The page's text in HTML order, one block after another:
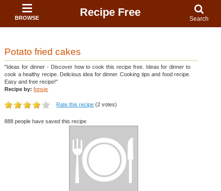
BROWSE Recipe Free
Search
Potato fried cakes
"Ideas for dinner - Discover how to cook this recipe free. Ideas for dinner to
cook a healthy recipe. Delicious idea for dinner. Cooking tips and food recipe.
Easy and free recipe!"
Recipe by: fonsje
Rate this recipe (2 votes)
888 people have saved this recipe